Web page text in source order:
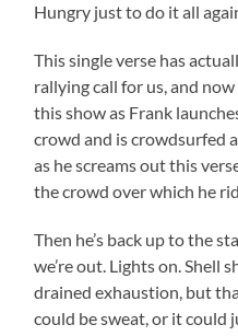
Hungry just to do it all
This single verse has
rallying call for us, and
this show as Frank
crowd and is crowdsurfed
as he screams out this
the crowd over which he
Then he’s back up to the
we’re out. Lights on. Shell
drained exhaustion, but
could be sweat, or it could